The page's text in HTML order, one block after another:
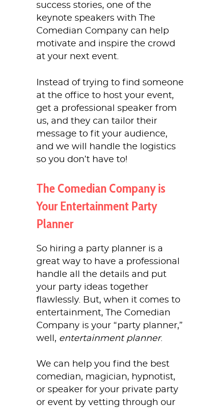
success stories, one of the
keynote speakers with The
Comedian Company can help
motivate and inspire the crowd
at your next event.
Instead of trying to find someone
at the office to host your event,
get a professional speaker from
us, and they can tailor their
message to fit your audience,
and we will handle the logistics
so you don’t have to!
The Comedian Company is
Your Entertainment Party
Planner
So hiring a party planner is a
great way to have a professional
handle all the details and put
your party ideas together
flawlessly. But, when it comes to
entertainment, The Comedian
Company is your “party planner,”
well, entertainment planner.
We can help you find the best
comedian, magician, hypnotist,
or speaker for your private party
or event by vetting through our